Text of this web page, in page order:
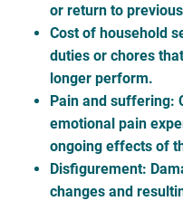
or return to
Cost of household
duties or chores
longer perform.
Pain and suffering:
emotional pain
ongoing effects of
Disfigurement:
changes and